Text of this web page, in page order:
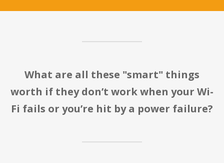
What are all these "smart" things
worth if they don’t work when your Wi-
Fi fails or you’re hit by a power failure?